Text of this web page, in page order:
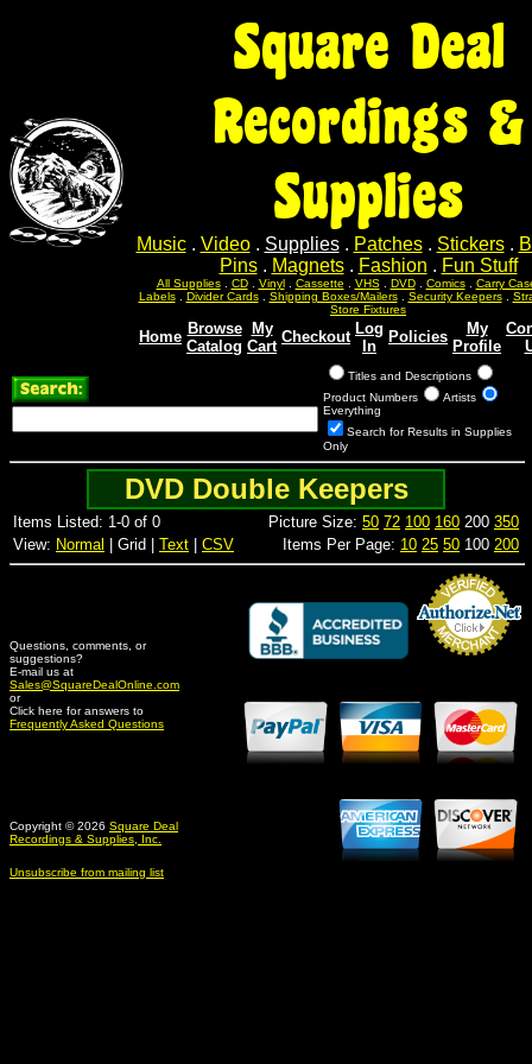
Square Deal
Recordings &
Supplies
Music. Video. Supplies. Patches. Stickers.
Pins. Magnets. Fashion . Fun Stuff
All Supplies. CD. Vinyl. Cassette VHS. DVD. Comics. Carry
Labels. Divider Cards. Shipping Boxes/Mailers. Security Keepers.
Store Fixtures
Home Browse
Catalog
My
Cart
Checkout Log
In
Policies
My
Profile
Titles and Descriptions
Product Numbers
Artists
Everything
Search for Results in Supplies
Only
DVD Double Keepers
Items Listed: 1-0 of 0 Picture Size: 50 72 100 160 200 350
View: Normal | Grid | Text CSV Items Per Page: 10 25 50 100 200
Questions, comments, or
suggestions?
E-mail us at
Sales@SquareDealOnline.com
or
Click here for answers to
Frequently Asked Questions
Copyright © 2026 Square Deal
Recordings & Supplies, Inc.
Unsubscribe from mailing list